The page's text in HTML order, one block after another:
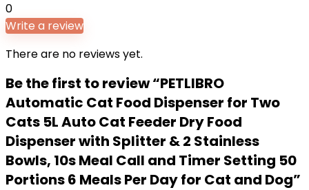
0
Write a review
There are no reviews yet.
Be the first to review “PETLIBRO
Automatic Cat Food Dispenser for Two
Cats 5L Auto Cat Feeder Dry Food
Dispenser with Splitter & 2 Stainless
Bowls, 10s Meal Call and Timer Setting 50
Portions 6 Meals Per Day for Cat and Dog”